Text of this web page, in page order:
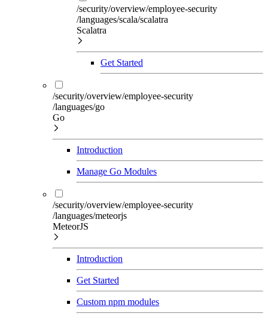
/security/overview/employee-security
/languages/scala/scalatra
Scalatra
Get Started
/security/overview/employee-security
/languages/go
Go
Introduction
Manage Go Modules
/security/overview/employee-security
/languages/meteorjs
MeteorJS
Introduction
Get Started
Custom npm modules